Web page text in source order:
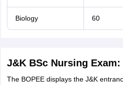
Biology 60
J&K BSc Nursing
The BOPEE displays the J&K